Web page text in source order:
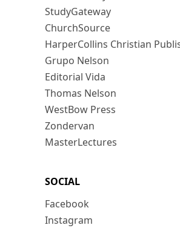
StudyGateway
ChurchSource
HarperCollins Christian
Grupo Nelson
Editorial Vida
Thomas Nelson
WestBow Press
Zondervan
MasterLectures
SOCIAL
Facebook
Instagram